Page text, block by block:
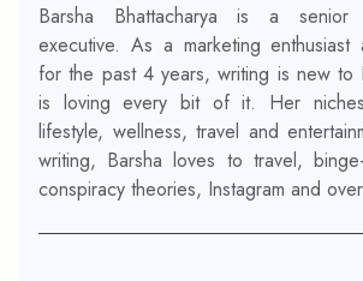
Barsha Bhattacharya is a senior
executive. As a marketing enthusiast
for the past 4 years, writing is new to
is loving every bit of it. Her
lifestyle, wellness, travel and
writing, Barsha loves to travel,
conspiracy theories, Instagram and